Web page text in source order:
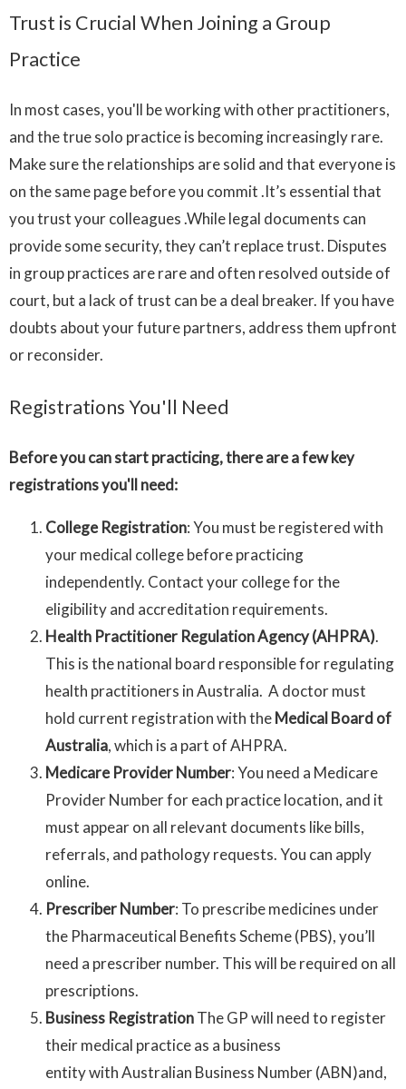
Trust is Crucial When Joining a Group
Practice
In most cases, you'll be working with other practitioners,
and the true solo practice is becoming increasingly rare.
Make sure the relationships are solid and that everyone is
on the same page before you commit .It’s essential that
you trust your colleagues .While legal documents can
provide some security, they can’t replace trust. Disputes
in group practices are rare and often resolved outside of
court, but a lack of trust can be a deal breaker. If you have
doubts about your future partners, address them upfront
or reconsider.
Registrations You'll Need
Before you can start practicing, there are a few key
registrations you'll need:
College Registration: You must be registered with
your medical college before practicing
independently. Contact your college for the
eligibility and accreditation requirements.
Health Practitioner Regulation Agency (AHPRA).
This is the national board responsible for regulating
health practitioners in Australia. A doctor must
hold current registration with theMedical Board of
Australia, which is a part of AHPRA.
Medicare Provider Number: You need a Medicare
Provider Number for each practice location, and it
must appear on all relevant documents like bills,
referrals, and pathology requests. You can apply
online.
Prescriber Number: To prescribe medicines under
the Pharmaceutical Benefits Scheme (PBS), you’ll
need a prescriber number. This will be required on all
prescriptions.
Business RegistrationThe GP will need to register
their medical practice as a business
entity with Australian Business Number (ABN)and,